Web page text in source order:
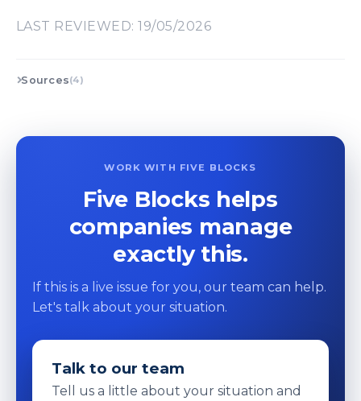
LAST REVIEWED: 19/05/2026
Sources(4)
WORK WITH FIVE BLOCKS
Five Blocks helps
companies manage
exactly this.
If this is a live issue for you, our team can help.
Let's talk about your situation.
Talk to our team
Tell us a little about your situation and